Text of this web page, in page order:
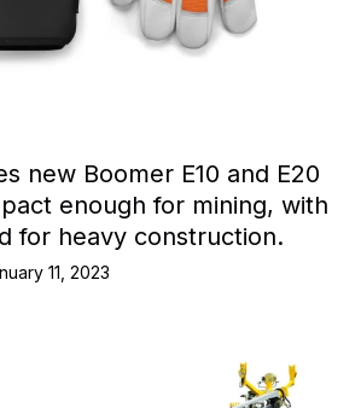
new Boomer E10 and E20
enough for mining, with
for heavy construction.
11, 2023